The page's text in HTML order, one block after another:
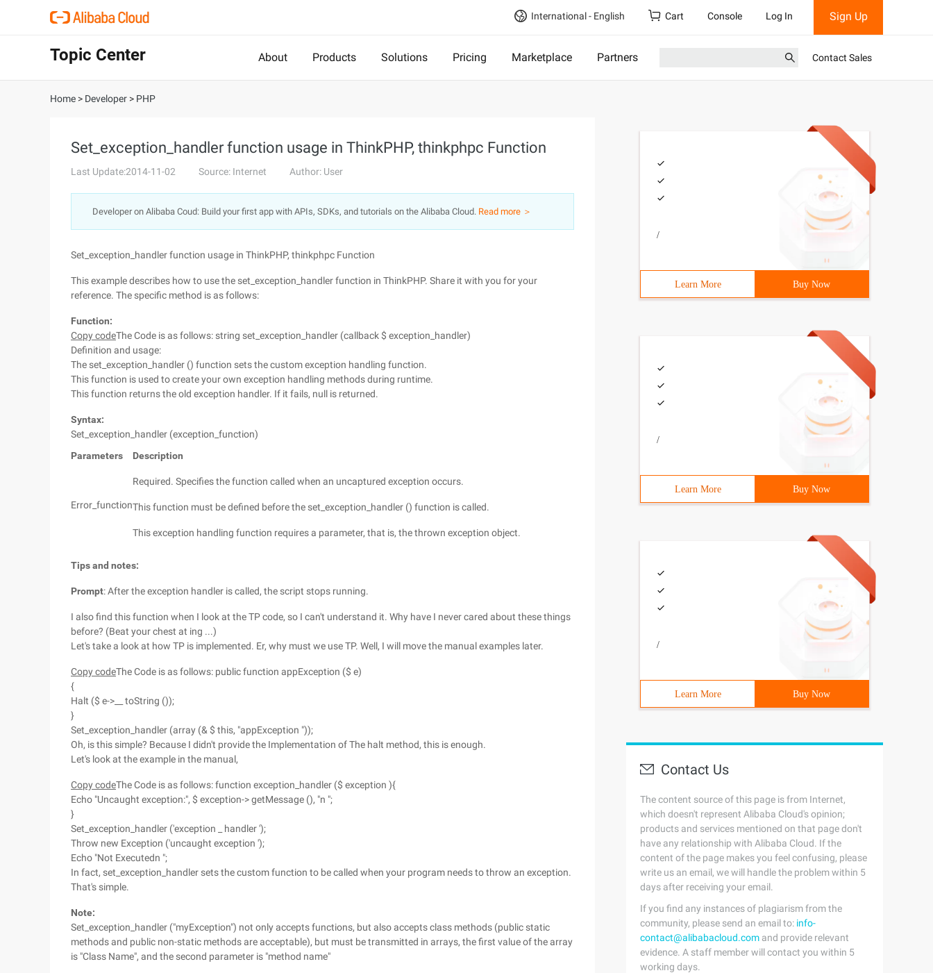
International - English Cart Console Log In Sign Up
Topic Center About Products Solutions Pricing Marketplace Partners Contact Sales
Home > Developer > PHP
Set_exception_handler function usage in ThinkPHP, thinkphpc Function
Last Update:2014-11-02 Source: Internet Author: User
Developer on Alibaba Coud: Build your first app with APIs, SDKs, and tutorials on the Alibaba Cloud. Read more ＞
Set_exception_handler function usage in ThinkPHP, thinkphpc Function
This example describes how to use the set_exception_handler function in ThinkPHP. Share it with you for your
reference. The specific method is as follows:
Function:
Copy codeThe Code is as follows: string set_exception_handler (callback $ exception_handler)
Definition and usage:
The set_exception_handler () function sets the custom exception handling function.
This function is used to create your own exception handling methods during runtime.
This function returns the old exception handler. If it fails, null is returned.
Syntax:
Set_exception_handler (exception_function)
Parameters
Description
Error_function
Required. Specifies the function called when an uncaptured exception occurs.
This function must be defined before the set_exception_handler () function is called.
This exception handling function requires a parameter, that is, the thrown exception object.
Tips and notes:
Prompt: After the exception handler is called, the script stops running.
I also find this function when I look at the TP code, so I can't understand it. Why have I never cared about these things
before? (Beat your chest at ing ...)
Let's take a look at how TP is implemented. Er, why must we use TP. Well, I will move the manual examples later.
Copy codeThe Code is as follows: public function appException ($ e)
{
Halt ($ e->__ toString ());
}
Set_exception_handler (array (& $ this, "appException "));
Oh, is this simple? Because I didn't provide the Implementation of The halt method, this is enough.
Let's look at the example in the manual,
Copy codeThe Code is as follows: function exception_handler ($ exception ){
Echo "Uncaught exception:", $ exception-> getMessage (), "n ";
}
Set_exception_handler ('exception _ handler ');
Throw new Exception ('uncaught exception ');
Echo "Not Executedn ";
In fact, set_exception_handler sets the custom function to be called when your program needs to throw an exception.
That's simple.
Note:
Set_exception_handler ("myException") not only accepts functions, but also accepts class methods (public static
methods and public non-static methods are acceptable), but must be transmitted in arrays, the first value of the array
is "Class Name", and the second parameter is "method name"
/
Learn More Buy Now
/
Learn More Buy Now
/
Learn More Buy Now
Contact Us
The content source of this page is from Internet,
which doesn't represent Alibaba Cloud's opinion;
products and services mentioned on that page don't
have any relationship with Alibaba Cloud. If the
content of the page makes you feel confusing, please
write us an email, we will handle the problem within 5
days after receiving your email.
If you find any instances of plagiarism from the
community, please send an email to: info-
contact@alibabacloud.com and provide relevant
evidence. A staff member will contact you within 5
working days.